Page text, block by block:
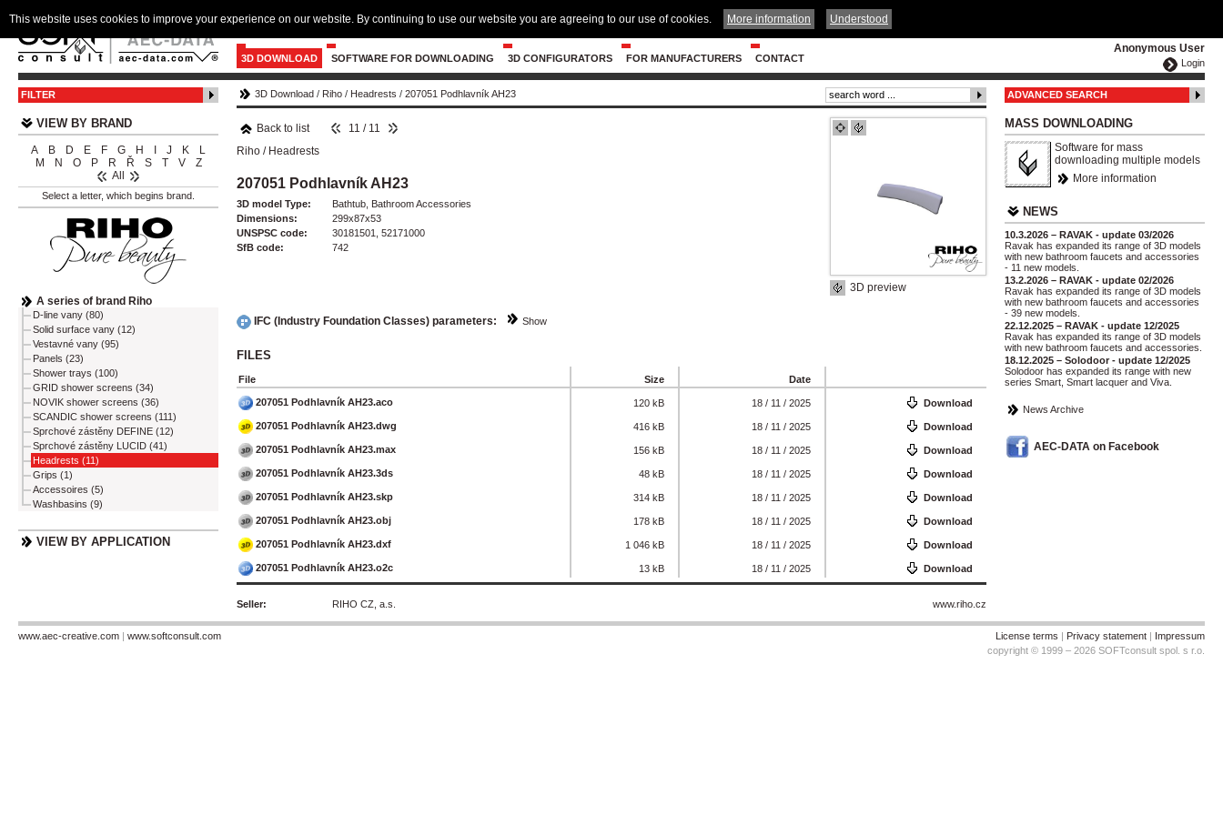
Anonymous User
Login
3D DOWNLOAD SOFTWARE FOR DOWNLOADING 3D CONFIGURATORS FOR MANUFACTURERS CONTACT
FILTER
VIEW BY BRAND
A B D E F G H J K
L
M
N O P R Ř S T V
Z
All
Select a letter, which begins brand.
A series of brand Riho
D-line vany (80)
Solid surface vany (12)
Vestavné vany (95)
Panels (23)
Shower trays (100)
GRID shower screens (34)
NOVIK shower screens (36)
SCANDIC shower screens (111)
Sprchové zástěny DEFINE (12)
Sprchové zástěny LUCID (41)
Headrests (11)
Grips (1)
Accessoires (5)
Washbasins (9)
VIEW BY APPLICATION
3D Download / Riho / Headrests / 207051 Podhlavník AH23
3D preview
Back to list
11 / 11
Riho / Headrests
207051 Podhlavník AH23
3D model Type:
Bathtub, Bathroom Accessories
Dimensions:
299x87x53
UNSPSC code:
30181501, 52171000
SfB code:
742
IFC (Industry Foundation Classes) parameters: Show
FILES
File Size Date
207051 Podhlavník AH23.aco 120 kB 18 / 11 / 2025 Download
207051 Podhlavník AH23.dwg 416 kB 18 / 11 / 2025 Download
207051 Podhlavník AH23.max 156 kB 18 / 11 / 2025 Download
207051 Podhlavník AH23.3ds 48 kB 18 / 11 / 2025 Download
207051 Podhlavník AH23.skp 314 kB 18 / 11 / 2025 Download
207051 Podhlavník AH23.obj 178 kB 18 / 11 / 2025 Download
207051 Podhlavník AH23.dxf 1 046 kB 18 / 11 / 2025 Download
207051 Podhlavník AH23.o2c 13 kB 18 / 11 / 2025 Download
Seller: www.riho.cz
RIHO CZ, a.s.
ADVANCED SEARCH
MASS DOWNLOADING
Software for mass
downloading multiple models
More information
NEWS
10.3.2026 – RAVAK - update 03/2026
Ravak has expanded its range of 3D models
with new bathroom faucets and accessories
- 11 new models.
13.2.2026 – RAVAK - update 02/2026
Ravak has expanded its range of 3D models
with new bathroom faucets and accessories
- 39 new models.
22.12.2025 – RAVAK - update 12/2025
Ravak has expanded its range of 3D models
with new bathroom faucets and accessories.
18.12.2025 – Solodoor - update 12/2025
Solodoor has expanded its range with new
series Smart, Smart lacquer and Viva.
News Archive
AEC-DATA on Facebook
License terms | Privacy statement | Impressum
copyright © 1999 – 2026 SOFTconsult spol. s r.o.
www.aec-creative.com | www.softconsult.com
This website uses cookies to improve your experience on our website. By continuing to use our website you are agreeing to our use of cookies. More information Understood